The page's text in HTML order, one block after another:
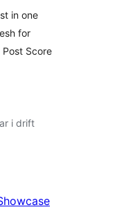
in one
for
Score
i drift